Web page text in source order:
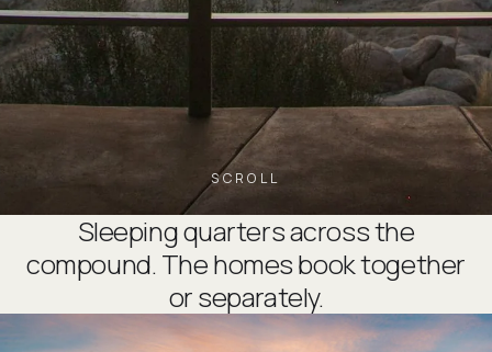
SCROLL
Sleeping quarters across the
compound. The homes book together
or separately.